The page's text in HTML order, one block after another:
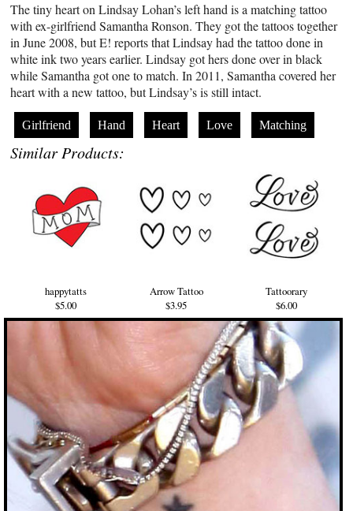
The tiny heart on Lindsay Lohan’s left hand is a matching tattoo
with ex-girlfriend Samantha Ronson. They got the tattoos together
in June 2008, but E! reports that Lindsay had the tattoo done in
white ink two years earlier. Lindsay got hers done over in black
while Samantha got one to match. In 2011, Samantha covered her
heart with a new tattoo, but Lindsay’s is still intact.
Girlfriend Hand Heart Love Matching
Similar Products:
happytatts
$5.00
Arrow Tattoo
$3.95
Tattoorary
$6.00